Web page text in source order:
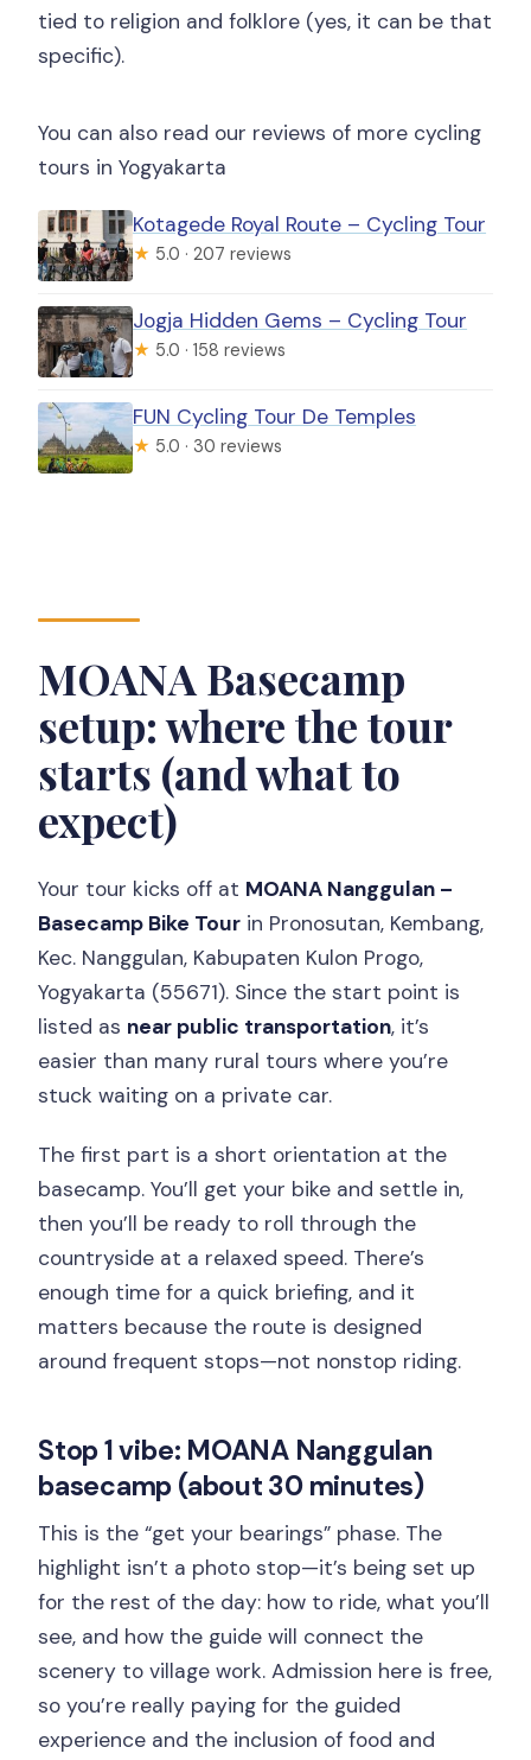
tied to religion and folklore (yes, it can be that
specific).
You can also read our reviews of more cycling
tours in Yogyakarta
Kotagede Royal Route – Cycling Tour
★ 5.0 · 207 reviews
Jogja Hidden Gems – Cycling Tour
★ 5.0 · 158 reviews
FUN Cycling Tour De Temples
★ 5.0 · 30 reviews
MOANA Basecamp
setup: where the tour
starts (and what to
expect)
Your tour kicks off at MOANA Nanggulan –
Basecamp Bike Tour in Pronosutan, Kembang,
Kec. Nanggulan, Kabupaten Kulon Progo,
Yogyakarta (55671). Since the start point is
listed as near public transportation, it’s
easier than many rural tours where you’re
stuck waiting on a private car.
The first part is a short orientation at the
basecamp. You’ll get your bike and settle in,
then you’ll be ready to roll through the
countryside at a relaxed speed. There’s
enough time for a quick briefing, and it
matters because the route is designed
around frequent stops—not nonstop riding.
Stop 1 vibe: MOANA Nanggulan
basecamp (about 30 minutes)
This is the “get your bearings” phase. The
highlight isn’t a photo stop—it’s being set up
for the rest of the day: how to ride, what you’ll
see, and how the guide will connect the
scenery to village work. Admission here is free,
so you’re really paying for the guided
experience and the inclusion of food and